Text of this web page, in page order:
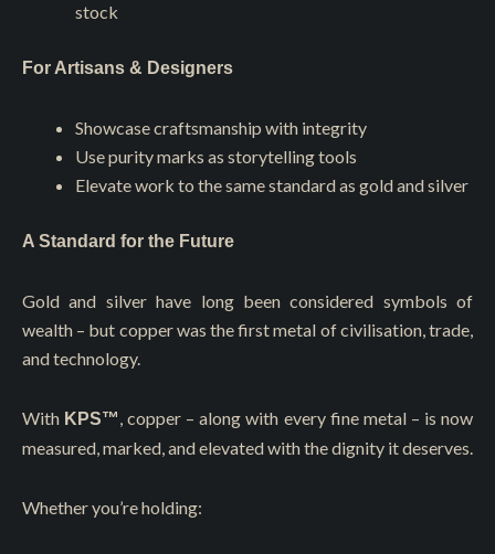
stock
For Artisans & Designers
Showcase craftsmanship with integrity
Use purity marks as storytelling tools
Elevate work to the same standard as gold and silver
A Standard for the Future
Gold and silver have long been considered symbols of
wealth – but copper was the first metal of civilisation, trade,
and technology.
With KPS™, copper – along with every fine metal – is now
measured, marked, and elevated with the dignity it deserves.
Whether you’re holding: